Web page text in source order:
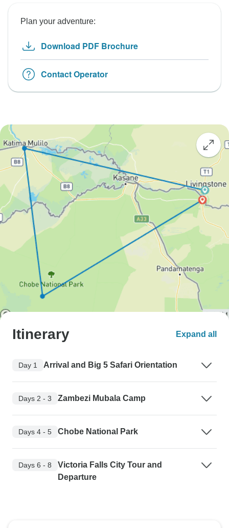
Plan your adventure:
Download PDF Brochure
Contact Operator
Itinerary Expand all
Day 1 Arrival and Big 5 Safari Orientation
Days 2 - 3 Zambezi Mubala Camp
Days 4 - 5 Chobe National Park
Days 6 - 8
Victoria Falls City Tour and
Departure